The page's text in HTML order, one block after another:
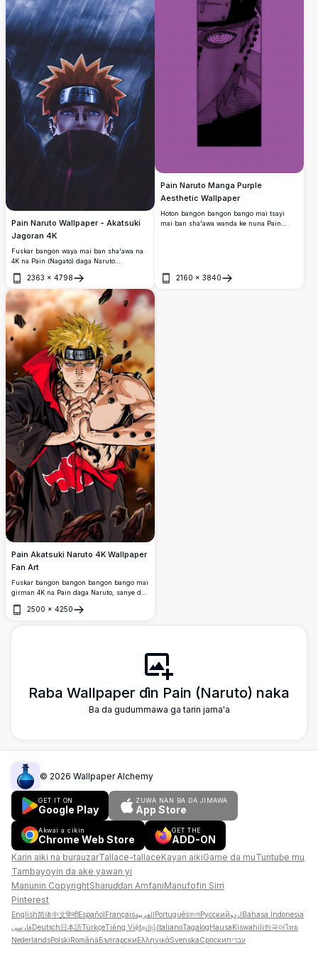
Pain Naruto Wallpaper - Akatsuki
Jagoran 4K
Fuskar bangon waya mai ban sha'awa na
4K na Pain (Nagato) daga Naruto
mai nauyi tare da fitattun idanunsa na
Rinnegan, gashi mai ruwan lemu, da
mayafin Akatsuki.
2363 × 4798
Buɗe
Pain Naruto Manga Purple
Aesthetic Wallpaper
Hoton bangon bangon bango mai tsayi
mai ban sha'awa wanda ke nuna Pain
2160 × 3840
Buɗe
Pain Akatsuki Naruto 4K Wallpaper
Fan Art
Fuskar bangon bangon bangon bango mai
girman 4K na Pain daga Naruto, sanye da
idanun Rinnegan, suna yin alamar jutsu ta
2500 × 4250
Buɗe
Raba Wallpaper ɗin Pain (Naruto) naka
Ba da gudummawa ga tarin jama'a
© 2026 Wallpaper Alchemy
GET IT ON
Google Play
ZUWA NAN BA DA JIMAWA
App Store
Akwai a cikin
Chrome Web Store
GET THE
ADD-ON
Karin aiki na burauzarTallace-tallaceKayan aikiGame da muTuntuɓe mu
Tambayoyin da ake yawan yi
Manunin CopyrightSharuɗɗan AmfaniManufofin Sirri
Pinterest
English简体中文हिन्दीEspañolFrançaisالعربيةPortuguêsবাংলাРусскийاردوBahasa Indonesia
فارسیDeutsch日本語TürkçeTiếng Việtதமிழ்ItalianoTagalogHausaKiswahili한국어ไทย
NederlandsPolskiRomânăБългарскиΕλληνικάSvenskaСрпскиעברית